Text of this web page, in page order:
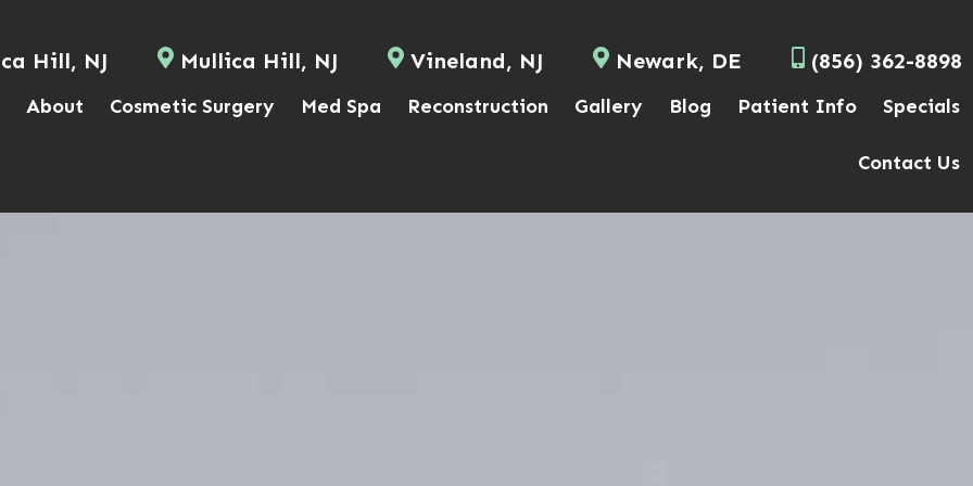
Hill, NJ Mullica Hill, NJ Vineland, NJ Newark, DE (856) 362-8898
About Cosmetic Surgery Med Spa Reconstruction Gallery Blog Patient Info Specials
Contact Us